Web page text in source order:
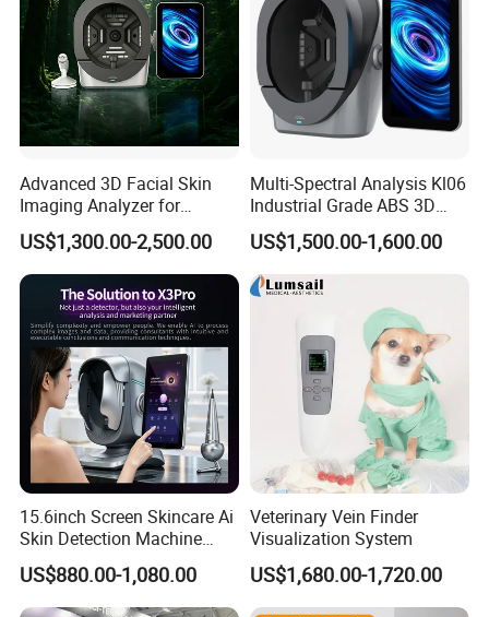
Advanced 3D Facial Skin
Imaging Analyzer for
Professional Use
US$1,300.00-2,500.00
Multi-Spectral Analysis Kl06
Industrial Grade ABS 3D
Face Skin Diagnostic
Analyzer
US$1,500.00-1,600.00
15.6inch Screen Skincare Ai
Skin Detection Machine
with Micro-Moisture
Detector Multi-Spectral
Imaging Intelligent Analyzer
US$880.00-1,080.00
Veterinary Vein Finder
Visualization System
US$1,680.00-1,720.00